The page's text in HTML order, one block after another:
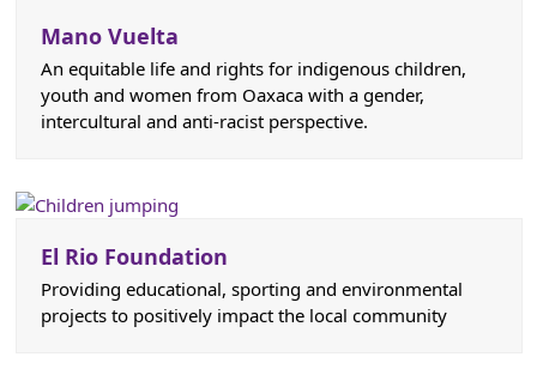
Mano Vuelta
An equitable life and rights for indigenous children,
youth and women from Oaxaca with a gender,
intercultural and anti-racist perspective.
El Rio Foundation
Providing educational, sporting and environmental
projects to positively impact the local community